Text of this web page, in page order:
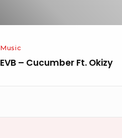
Music
EVB – Cucumber Ft. Okizy